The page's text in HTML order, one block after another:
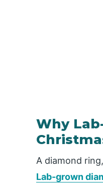
Why
A diamond
Lab-grown